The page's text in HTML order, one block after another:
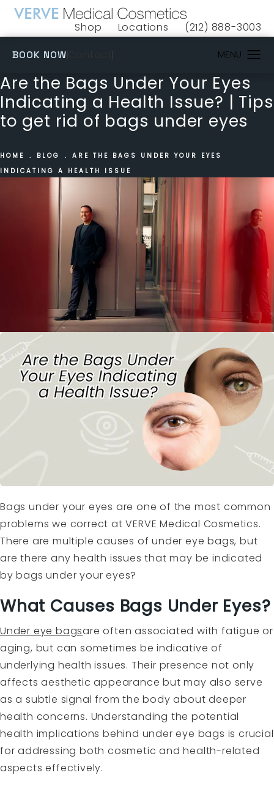
Shop
(opens in a new tab)
Locations Give VERVE
(212) 888-3003
BOOK NOW
Are the Bags Under Your Eyes
Indicating a Health Issue? | Tips
to get rid of bags under eyes
HOME BLOG
ARE THE BAGS UNDER YOUR EYES
INDICATING A HEALTH ISSUE
Bags under your eyes are one of the most common
problems we correct at VERVE Medical Cosmetics.
There are multiple causes of under eye bags, but
are there any health issues that may be indicated
by bags under your eyes?
What Causes Bags Under Eyes?
Under eye bagsare often associated with fatigue or
aging, but can sometimes be indicative of
underlying health issues. Their presence not only
affects aesthetic appearance but may also serve
as a subtle signal from the body about deeper
health concerns. Understanding the potential
health implications behind under eye bags is crucial
for addressing both cosmetic and health-related
aspects effectively.